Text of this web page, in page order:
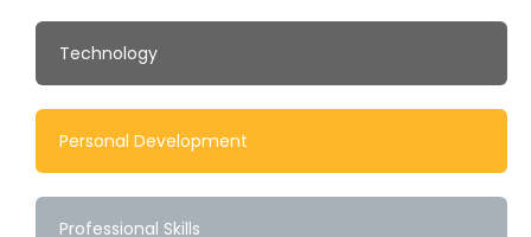
Technology
Personal Development
Professional Skills